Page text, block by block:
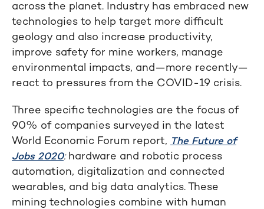
across the planet. Industry has embraced new
technologies to help target more difficult
geology and also increase productivity,
improve safety for mine workers, manage
environmental impacts, and—more recently—
react to pressures from the COVID-19 crisis.
Three specific technologies are the focus of
90% of companies surveyed in the latest
World Economic Forum report, The Future of
Jobs 2020:hardware and robotic process
automation, digitalization and connected
wearables, and big data analytics. These
mining technologies combine with human